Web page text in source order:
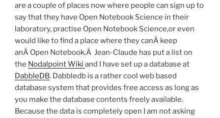
are a couple of places now where people can sign up to
say that they have Open Notebook Science in their
laboratory, practise Open Notebook Science,or even
would like to find a place where they canÂ keep
anÂ Open Notebook.Â Jean-Claude has put a list on
the Nodalpoint Wiki and I have set up a database at
DabbleDB. Dabbledb is a rather cool web based
database system that provides free access as long as
you make the database contents freely available.
Because the data is completely open I am not asking